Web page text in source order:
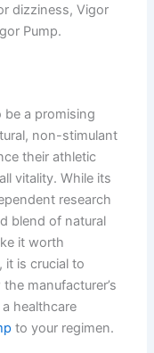
dizziness, Vigor
Pump.
be a promising
non-stimulant
their athletic
vitality. While its
research
blend of natural
it worth
it is crucial to
manufacturer’s
healthcare
to your regimen.